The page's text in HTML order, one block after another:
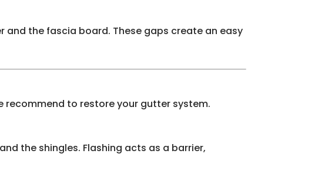
the fascia board. These gaps create an easy
recommend to restore your gutter system.
the shingles. Flashing acts as a barrier,